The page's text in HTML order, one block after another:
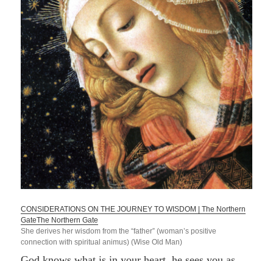
CONSIDERATIONS ON THE JOURNEY TO WISDOM | The Northern
GateThe Northern Gate
She derives her wisdom from the “father” (woman’s positive
connection with spiritual animus) (Wise Old Man)